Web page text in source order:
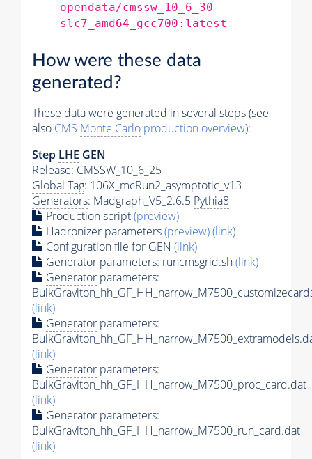
opendata/cmssw_10_6_30-
slc7_amd64_gcc700:latest
How were these data
generated?
These data were generated in several steps (see
also CMS Monte Carlo production overview):
Step LHE GEN
Release: CMSSW_10_6_25
Global Tag: 106X_mcRun2_asymptotic_v13
Generators: Madgraph_V5_2.6.5 Pythia8
Production script(preview)
Hadronizer parameters(preview)(link)
Configuration file for GEN (link)
Generator parameters: runcmsgrid.sh(link)
Generator parameters:
(link)
Generator parameters:
(link)
Generator parameters:
BulkGraviton_hh_GF_HH_narrow_M7500_proc_card.dat
(link)
Generator parameters:
BulkGraviton_hh_GF_HH_narrow_M7500_run_card.dat
(link)